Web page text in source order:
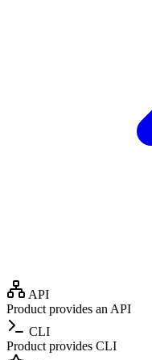
API
Product provides an API
CLI
Product provides CLI